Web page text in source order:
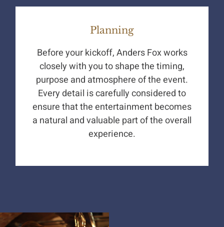
Planning
Before your kickoff, Anders Fox works
closely with you to shape the timing,
purpose and atmosphere of the event.
Every detail is carefully considered to
ensure that the entertainment becomes
a natural and valuable part of the overall
experience.